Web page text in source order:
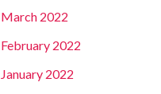
March 2022
February 2022
January 2022